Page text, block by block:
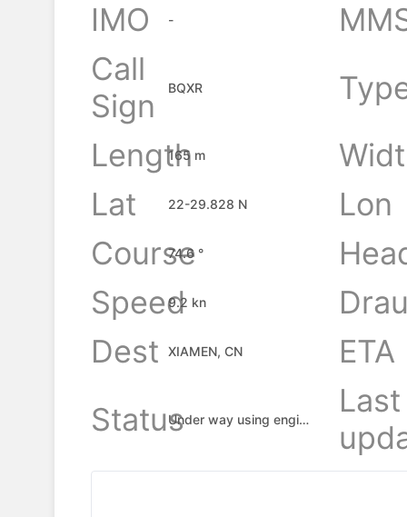
IMO -
Call
Sign
BQXR
Length
165 m
Lat
22-29.828 N
Lon
Course
74.6 °
Speed9.2 kn
Dest
XIAMEN, CN
ETA
Status
Under way using engine
Last